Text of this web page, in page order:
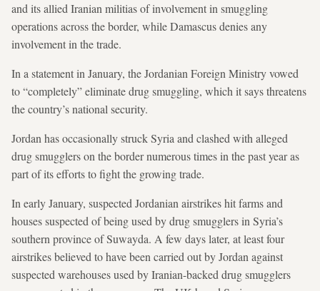
and its allied Iranian militias of involvement in smuggling
operations across the border, while Damascus denies any
involvement in the trade.
In a statement in January, the Jordanian Foreign Ministry vowed
to “completely” eliminate drug smuggling, which it says threatens
the country’s national security.
Jordan has occasionally struck Syria and clashed with alleged
drug smugglers on the border numerous times in the past year as
part of its efforts to fight the growing trade.
In early January, suspected Jordanian airstrikes hit farms and
houses suspected of being used by drug smugglers in Syria’s
southern province of Suwayda. A few days later, at least four
airstrikes believed to have been carried out by Jordan against
suspected warehouses used by Iranian-backed drug smugglers